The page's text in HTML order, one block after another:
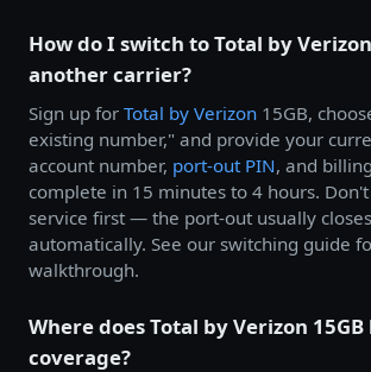
How do I switch to Total by
another carrier?
Sign up for Total by Verizon 15GB,
existing number," and provide your
account number, port-out PIN, and
complete in 15 minutes to 4 hours.
service first — the port-out usually
automatically. See our switching guide
walkthrough.
Where does Total by Verizon 15GB
coverage?